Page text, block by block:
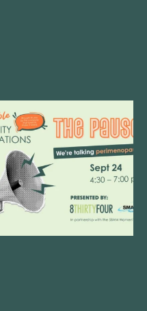
We are REALLY excited to host our
next
1 0